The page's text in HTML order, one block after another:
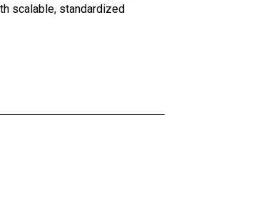
scalable, standardized